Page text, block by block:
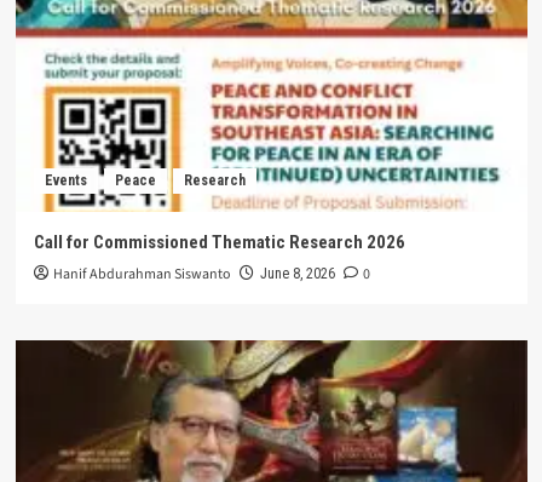
Events Peace Research
Call for Commissioned Thematic Research 2026
Hanif Abdurahman Siswanto June 8, 2026 0